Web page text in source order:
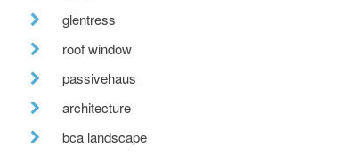
glentress
roof window
passivehaus
architecture
bca landscape